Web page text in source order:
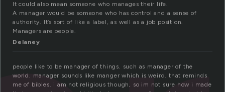
It could also mean someone who manages their life.
A manager would be someone who has control and a sense of
authority. It’s sort of like a label, as well as a job position.
Managers are people.
Delaney
people like to be manager of things. such as manager of the
world. manager sounds like manger which is weird. that reminds
me of bibles. i am not religious though, so im not sure how i made